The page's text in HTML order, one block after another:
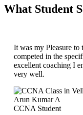
What Student
It was my Pleasure to
competed in the
excellent coaching I
very well.
Arun Kumar A
CCNA Student